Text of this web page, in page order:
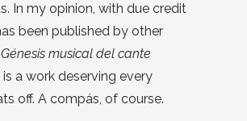
In my opinion, with due credit
been published by other
Génesis musical del cante
is a work deserving every
off. A compás, of course.